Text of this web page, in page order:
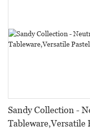
Sandy Collection -
Tableware,Versatile